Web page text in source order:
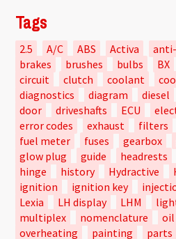
Tags
2.5 A/C ABS Activa
brakes
brushes bulbs BX
circuit
clutch coolant
diagnostics
diagram diesel
door
driveshafts ECU
error codes
exhaust filters
fuel meter
fuses gearbox
glow plug
guide headrests
hinge
history Hydractive
ignition
ignition key
Lexia
LH display LHM
multiplex
nomenclature oil
overheating
painting parts